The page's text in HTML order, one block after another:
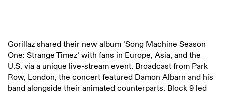
Gorillaz shared their new album ‘Song Machine Season
One: Strange Timez’ with fans in Europe, Asia, and the
U.S. via a unique live-stream event. Broadcast from Park
Row, London, the concert featured Damon Albarn and his
band alongside their animated counterparts. Block 9 led